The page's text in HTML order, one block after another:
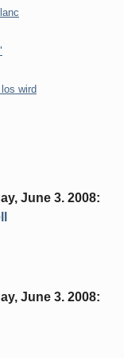
wird
June 3. 2008:
June 3. 2008: